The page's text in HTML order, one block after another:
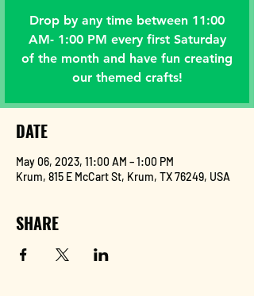
Drop by any time between 11:00
AM- 1:00 PM every first Saturday
of the month and have fun creating
our themed crafts!
DATE
May 06, 2023, 11:00 AM – 1:00 PM
Krum, 815 E McCart St, Krum, TX 76249, USA
SHARE